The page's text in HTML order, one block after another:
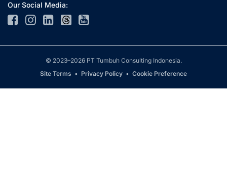
Our Social Media:
© 2023–2026 PT Tumbuh Consulting Indonesia.
Site Terms • Privacy Policy • Cookie Preference